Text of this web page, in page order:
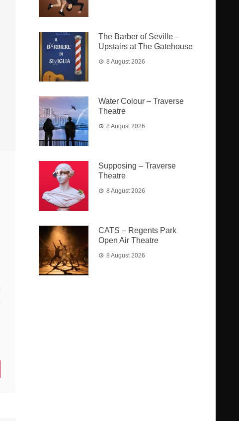
The Barber of Seville –
Upstairs at The Gatehouse
8 August 2026
Water Colour – Traverse
Theatre
8 August 2026
Supposing – Traverse
Theatre
8 August 2026
CATS – Regents Park
Open Air Theatre
8 August 2026